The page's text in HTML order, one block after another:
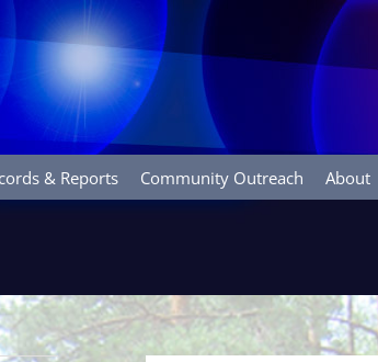
& Reports Community Outreach About